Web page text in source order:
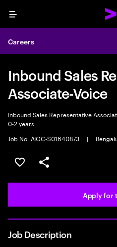
Menu
Careers
Inbound Sales
Associate-Voice
Inbound Sales Representative
0-2 years
Job No. AIOC-S01640873
|
Save this job
Share this job
Apply for
Job Description